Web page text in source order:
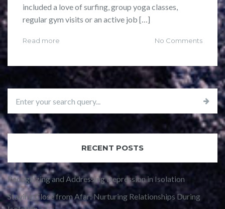
included a love of surfing, group yoga classes,
regular gym visits or an active job […]
Read more No Comments
RECENT POSTS
Recognizing and Addressing Depression in Isolation
Staying Close from Afar: Nurturing Relationships During